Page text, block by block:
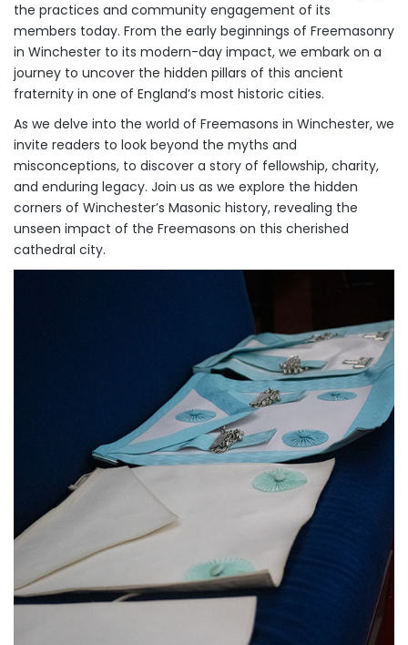
the practices and community engagement of its
members today. From the early beginnings of Freemasonry
in Winchester to its modern-day impact, we embark on a
journey to uncover the hidden pillars of this ancient
fraternity in one of England’s most historic cities.
As we delve into the world of Freemasons in Winchester, we
invite readers to look beyond the myths and
misconceptions, to discover a story of fellowship, charity,
and enduring legacy. Join us as we explore the hidden
corners of Winchester’s Masonic history, revealing the
unseen impact of the Freemasons on this cherished
cathedral city.